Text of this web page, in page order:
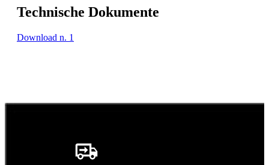
Technische Dokumente
Download n. 1